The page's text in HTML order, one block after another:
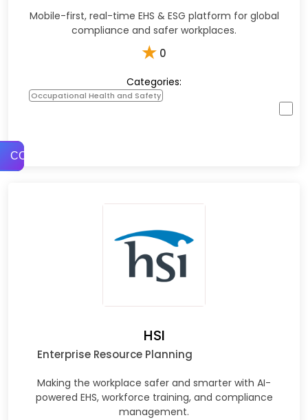
COMPARE
Mobile-first, real-time EHS & ESG platform for global
compliance and safer workplaces.​
★ 0
Categories:
Occupational Health and Safety
HSI
Enterprise Resource Planning
Making the workplace safer and smarter with AI-
powered EHS, workforce training, and compliance
management.​